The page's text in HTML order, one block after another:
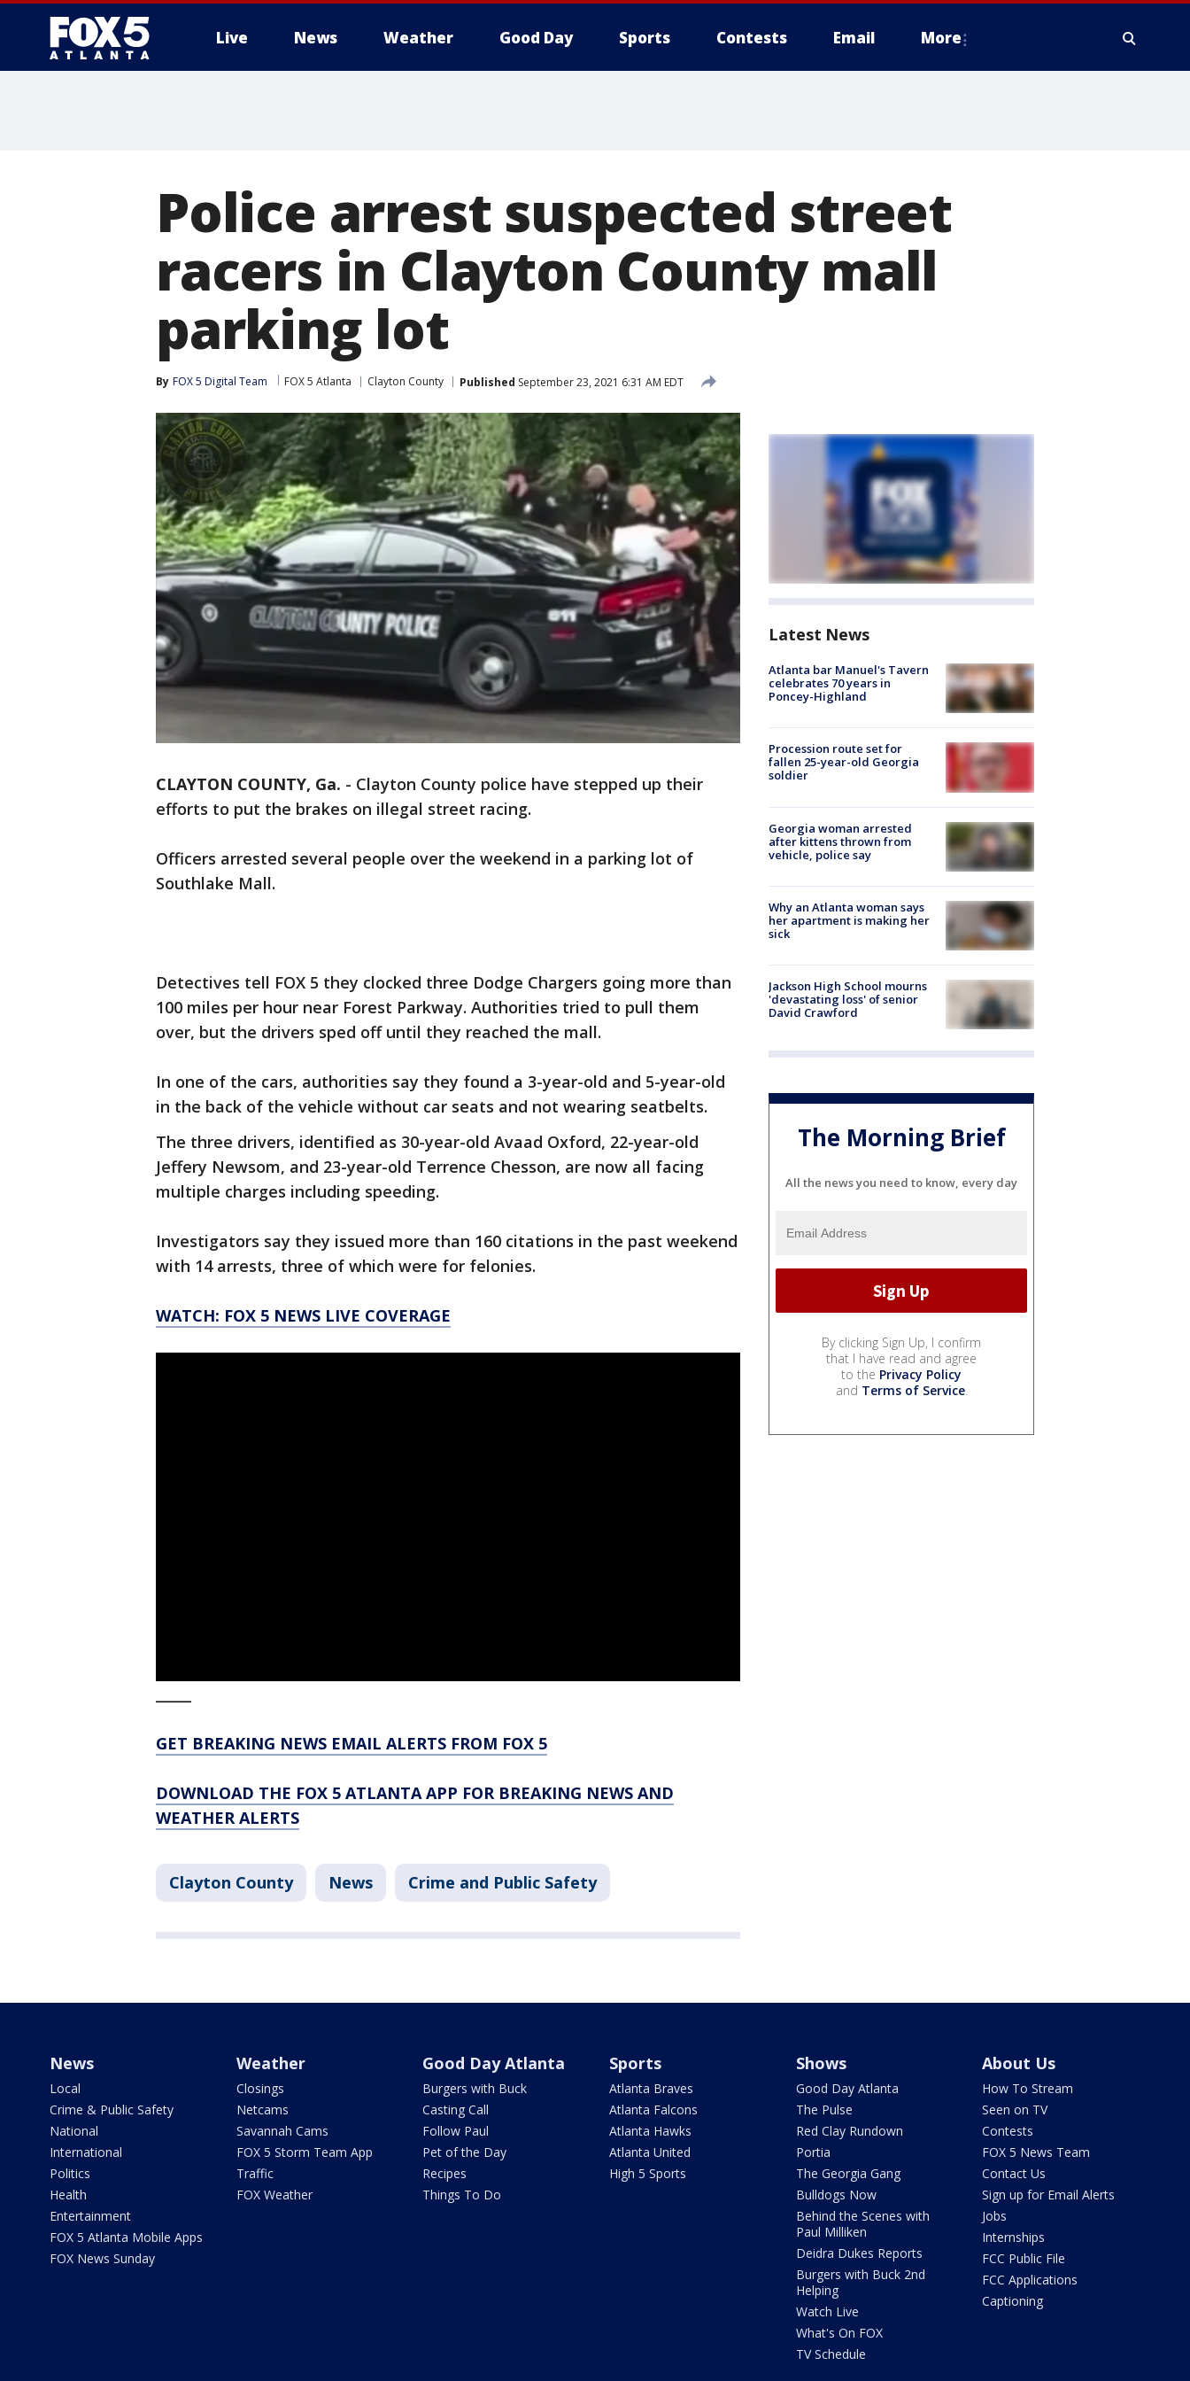
Live News Weather Good Day Sports Contests Email More
Police arrest suspected street
racers in Clayton County mall
parking lot
By FOX 5 Digital Team FOX 5 Atlanta Clayton County Published September 23, 2021 6:31 AM EDT
CLAYTON COUNTY, Ga. - Clayton County police have stepped up their
efforts to put the brakes on illegal street racing.
Officers arrested several people over the weekend in a parking lot of
Southlake Mall.
Detectives tell FOX 5 they clocked three Dodge Chargers going more than
100 miles per hour near Forest Parkway. Authorities tried to pull them
over, but the drivers sped off until they reached the mall.
In one of the cars, authorities say they found a 3-year-old and 5-year-old
in the back of the vehicle without car seats and not wearing seatbelts.
The three drivers, identified as 30-year-old Avaad Oxford, 22-year-old
Jeffery Newsom, and 23-year-old Terrence Chesson, are now all facing
multiple charges including speeding.
Investigators say they issued more than 160 citations in the past weekend
with 14 arrests, three of which were for felonies.
WATCH: FOX 5 NEWS LIVE COVERAGE
GET BREAKING NEWS EMAIL ALERTS FROM FOX 5
DOWNLOAD THE FOX 5 ATLANTA APP FOR BREAKING NEWS AND
WEATHER ALERTS
Clayton County News Crime and Public Safety
Latest News
Atlanta bar Manuel's Tavern
celebrates 70 years in
Poncey-Highland
Procession route set for
fallen 25-year-old Georgia
soldier
Georgia woman arrested
after kittens thrown from
vehicle, police say
Why an Atlanta woman says
her apartment is making her
sick
Jackson High School mourns
'devastating loss' of senior
David Crawford
The Morning Brief
All the news you need to know, every day
By clicking Sign Up, I confirm
that I have read and agree
to the Privacy Policy
and Terms of Service.
News
Local
Crime & Public Safety
National
International
Politics
Health
Entertainment
FOX 5 Atlanta Mobile Apps
FOX News Sunday
Weather
Closings
Netcams
Savannah Cams
FOX 5 Storm Team App
Traffic
FOX Weather
Good Day Atlanta
Burgers with Buck
Casting Call
Follow Paul
Pet of the Day
Recipes
Things To Do
Sports
Atlanta Braves
Atlanta Falcons
Atlanta Hawks
Atlanta United
High 5 Sports
Shows
Good Day Atlanta
The Pulse
Red Clay Rundown
Portia
The Georgia Gang
Bulldogs Now
Behind the Scenes with
Paul Milliken
Deidra Dukes Reports
Burgers with Buck 2nd
Helping
Watch Live
What's On FOX
TV Schedule
About Us
How To Stream
Seen on TV
Contests
FOX 5 News Team
Contact Us
Sign up for Email Alerts
Jobs
Internships
FCC Public File
FCC Applications
Captioning